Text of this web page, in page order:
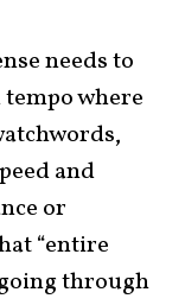
needs to
tempo where
and
or
“entire
through